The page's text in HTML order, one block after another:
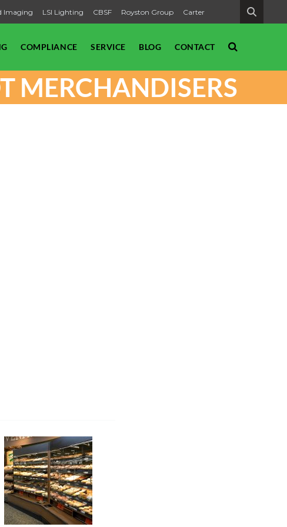
Imaging LSI Lighting CBSF Royston Group Carter
COMPLIANCE SERVICE BLOG CONTACT
MERCHANDISERS